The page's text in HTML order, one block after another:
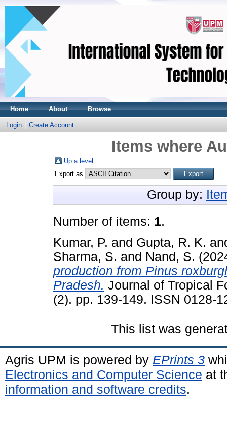
Home About Browse
Login Create Account
Items where
Up a level
Export as
Group by:
Number of items: 1.
Kumar, P. and Gupta, R. K.
Sharma, S. and Nand, S.
production from Pinus
Pradesh. Journal of Tropical
(2). pp. 139-149. ISSN 0128-
This list was
Agris UPM is powered by EPrints 3
Electronics and Computer Science at
information and software credits.